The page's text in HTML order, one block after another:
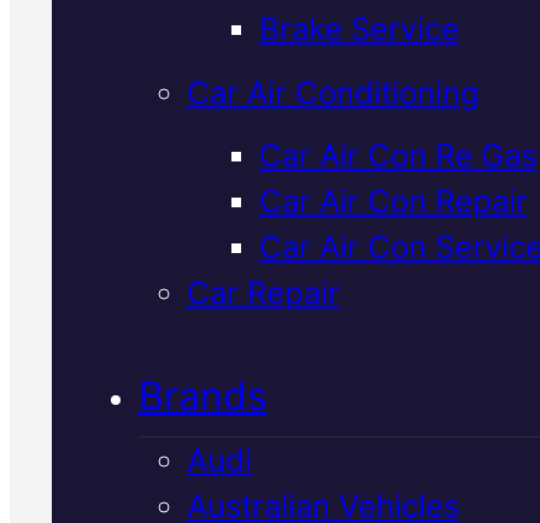
Brake Service
Car Air Conditioning
Car Air Con Re Gas
Car Air Con Repair
Car Air Con
Car Repair
Brands
Audi
Australian Vehicles
Verified 5★ Reviews
ExpertFord
Logbook
In Mackay
Ford logbook servicing in
keeps your warranty intact
your vehicle running to factory
standards. We use genuine